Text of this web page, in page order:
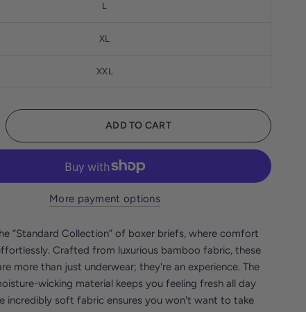
L
XL
XXL
ADD TO CART
More payment options
“Standard Collection” of boxer briefs, where comfort
Crafted from luxurious bamboo fabric, these
more than just underwear; they're an experience. The
wicking material keeps you feeling fresh all day
incredibly soft fabric ensures you won't want to take